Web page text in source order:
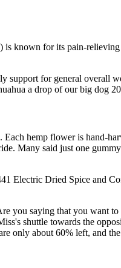
known for its pain-
for general overall
a drop of our big dog
hemp flower is hand-
Many said just one
Electric Dried Spice and
you saying that you want to
shuttle towards the
only about 60% left, and